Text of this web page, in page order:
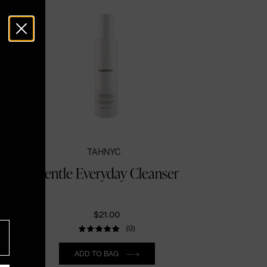
TAHNYC
Gentle Everyday Cleanser
$21.00
(9)
Quantity
ADD TO BAG